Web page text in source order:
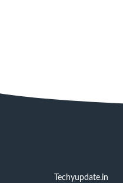
Techyupdate.in